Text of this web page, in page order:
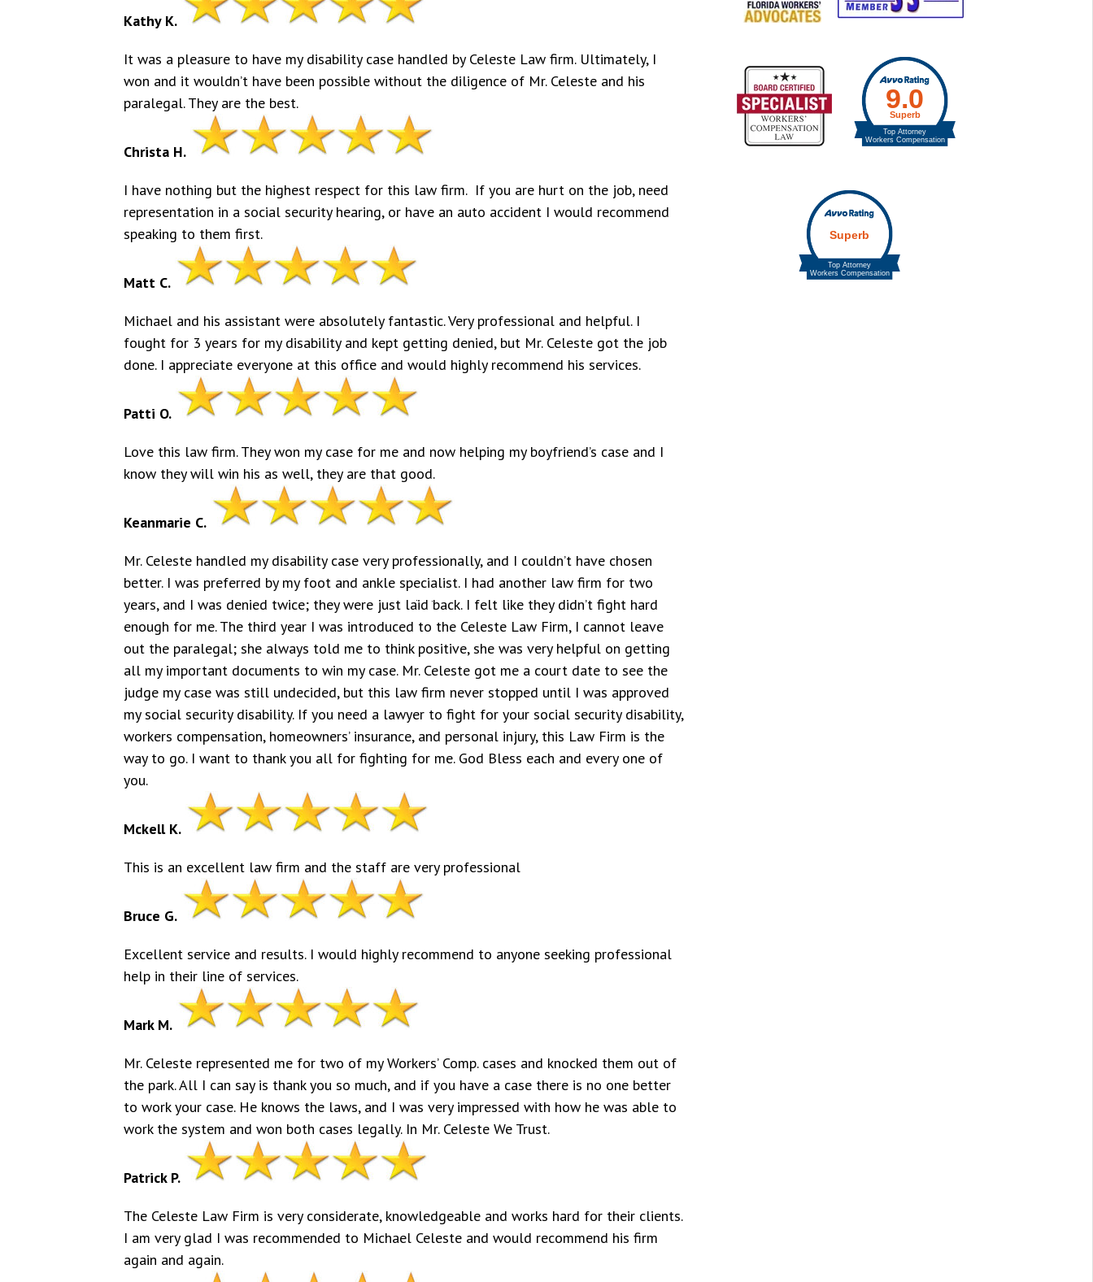
Kathy K.
It was a pleasure to have my disability case handled by Celeste Law firm. Ultimately, I
won and it wouldn’t have been possible without the diligence of Mr. Celeste and his
paralegal. They are the best.
Christa H.
I have nothing but the highest respect for this law firm. If you are hurt on the job, need
representation in a social security hearing, or have an auto accident I would recommend
speaking to them first.
Matt C.
Michael and his assistant were absolutely fantastic. Very professional and helpful. I
fought for 3 years for my disability and kept getting denied, but Mr. Celeste got the job
done. I appreciate everyone at this office and would highly recommend his services.
Patti O.
Love this law firm. They won my case for me and now helping my boyfriend’s case and I
know they will win his as well, they are that good.
Keanmarie C.
Mr. Celeste handled my disability case very professionally, and I couldn’t have chosen
better. I was preferred by my foot and ankle specialist. I had another law firm for two
years, and I was denied twice; they were just laid back. I felt like they didn’t fight hard
enough for me. The third year I was introduced to the Celeste Law Firm, I cannot leave
out the paralegal; she always told me to think positive, she was very helpful on getting
all my important documents to win my case. Mr. Celeste got me a court date to see the
judge my case was still undecided, but this law firm never stopped until I was approved
my social security disability. If you need a lawyer to fight for your social security disability,
workers compensation, homeowners’ insurance, and personal injury, this Law Firm is the
way to go. I want to thank you all for fighting for me. God Bless each and every one of
you.
Mckell K.
This is an excellent law firm and the staff are very professional
Bruce G.
Excellent service and results. I would highly recommend to anyone seeking professional
help in their line of services.
Mark M.
Mr. Celeste represented me for two of my Workers’ Comp. cases and knocked them out of
the park. All I can say is thank you so much, and if you have a case there is no one better
to work your case. He knows the laws, and I was very impressed with how he was able to
work the system and won both cases legally. In Mr. Celeste We Trust.
Patrick P.
The Celeste Law Firm is very considerate, knowledgeable and works hard for their clients.
I am very glad I was recommended to Michael Celeste and would recommend his firm
again and again.